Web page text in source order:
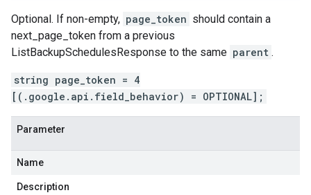
Optional. If non-empty, page_token should contain a
next_page_token from a previous
ListBackupSchedulesResponse to the same parent .
string page_token = 4
[(.google.api.field_behavior) = OPTIONAL];
Parameter
Name
Description